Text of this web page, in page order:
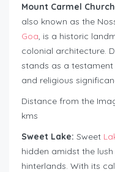
Mount Carmel
also known as the
Goa, is a historic
colonial architecture.
stands as a testament
and religious
Distance from the
kms
Sweet Lake: Sweet
hidden amidst the
hinterlands. With its